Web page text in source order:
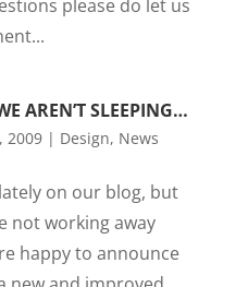
please do let us
AREN’T SLEEPING…
2009| Design, News
on our blog, but
not working away
happy to announce